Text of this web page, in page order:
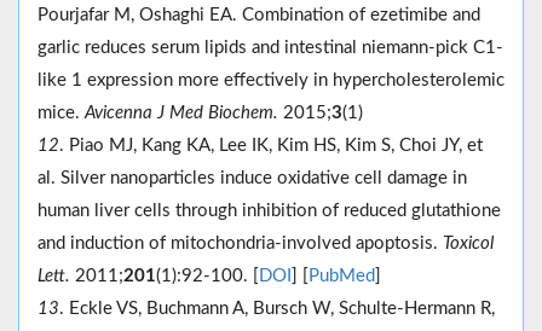
Pourjafar M, Oshaghi EA. Combination of ezetimibe and
garlic reduces serum lipids and intestinal niemann-pick C1-
like 1 expression more effectively in hypercholesterolemic
mice.Avicenna J Med Biochem. 2015;3(1)
12. Piao MJ, Kang KA, Lee IK, Kim HS, Kim S, Choi JY, et
al. Silver nanoparticles induce oxidative cell damage in
human liver cells through inhibition of reduced glutathione
and induction of mitochondria-involved apoptosis. Toxicol
Lett. 2011;201(1):92-100. [ DOI PubMed
13. Eckle VS, Buchmann A, Bursch W, Schulte-Hermann R,